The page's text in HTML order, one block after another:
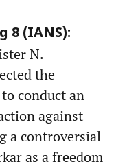
8 (IANS):
N.
the
conduct an
against
a controversial
as a freedom